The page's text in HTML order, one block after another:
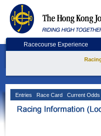
Racecourse Experience
Entries Race Card Current Odds